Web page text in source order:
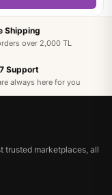
Shipping
over 2,000 TL
Support
always here for you
trusted marketplaces, all